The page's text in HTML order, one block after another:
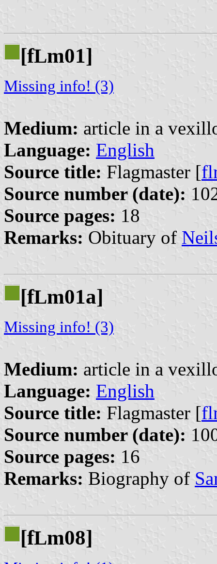
[fLm01]
Missing info! (3)
Medium: article in a
Language: English
Source title: Flagmaster [
Source number (date):
Source pages: 18
Remarks: Obituary of
[fLm01a]
Missing info! (3)
Medium: article in a
Language: English
Source title: Flagmaster [
Source number (date):
Source pages: 16
Remarks: Biography of
[fLm08]